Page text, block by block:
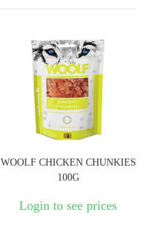
WOOLF CHICKEN CHUNKIES
100G
Login to see prices